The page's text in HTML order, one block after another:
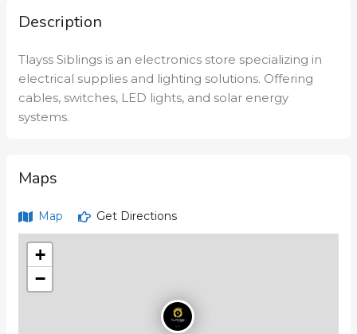
Description
Tlayss Siblings is an electronics store specializing in
electrical supplies and lighting solutions. Offering
cables, switches, LED lights, and solar energy
systems.
Maps
Map Get Directions
+
−